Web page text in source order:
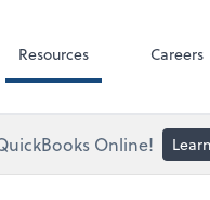
Resources Careers
Online!